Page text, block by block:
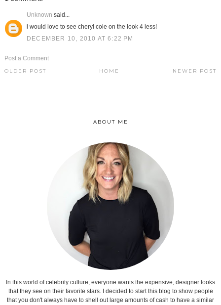
Unknown said...
i would love to see cheryl cole on the look 4 less!
DECEMBER 10, 2010 AT 6:22 PM
Post a Comment
NEWER POST
OLDER POST HOME
ABOUT ME
In this world of celebrity culture, everyone wants the expensive, designer looks
that they see on their favorite stars. I decided to start this blog to show people
that you don't always have to shell out large amounts of cash to have a similar